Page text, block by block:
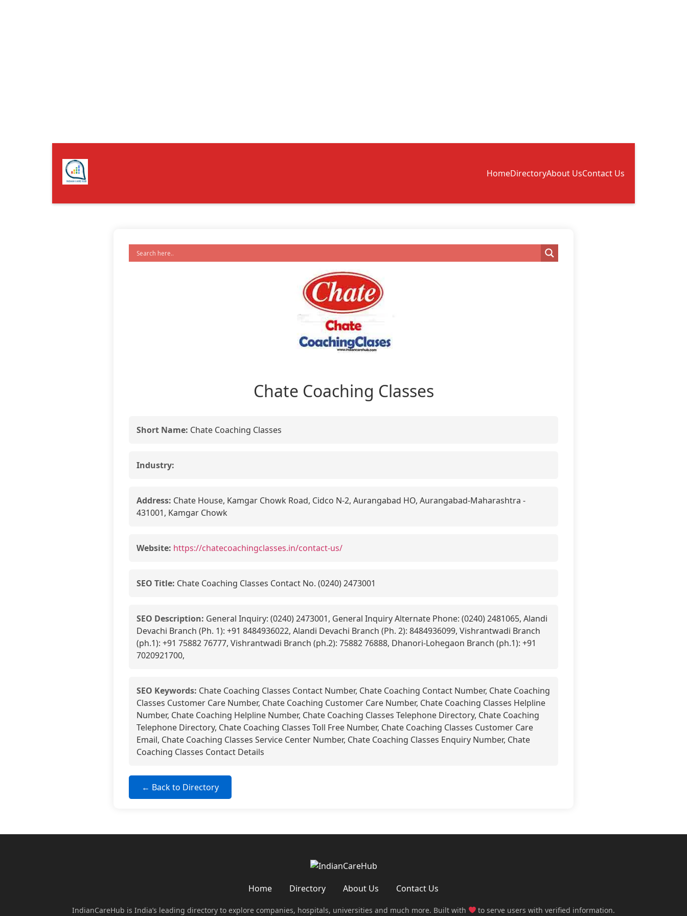
HomeDirectoryAbout UsContact Us
Chate Coaching Classes
Short Name: Chate Coaching Classes
Industry:
Address: Chate House, Kamgar Chowk Road, Cidco N-2, Aurangabad HO, Aurangabad-Maharashtra -
431001, Kamgar Chowk
Website: https://chatecoachingclasses.in/contact-us/
SEO Title: Chate Coaching Classes Contact No. (0240) 2473001
SEO Description: General Inquiry: (0240) 2473001, General Inquiry Alternate Phone: (0240) 2481065, Alandi
Devachi Branch (Ph. 1): +91 8484936022, Alandi Devachi Branch (Ph. 2): 8484936099, Vishrantwadi Branch
(ph.1): +91 75882 76777, Vishrantwadi Branch (ph.2): 75882 76888, Dhanori-Lohegaon Branch (ph.1): +91
7020921700,
SEO Keywords: Chate Coaching Classes Contact Number, Chate Coaching Contact Number, Chate Coaching
Classes Customer Care Number, Chate Coaching Customer Care Number, Chate Coaching Classes Helpline
Number, Chate Coaching Helpline Number, Chate Coaching Classes Telephone Directory, Chate Coaching
Telephone Directory, Chate Coaching Classes Toll Free Number, Chate Coaching Classes Customer Care
Email, Chate Coaching Classes Service Center Number, Chate Coaching Classes Enquiry Number, Chate
Coaching Classes Contact Details
← Back to Directory
Home Directory About Us Contact Us
IndianCareHub is India’s leading directory to explore companies, hospitals, universities and much more. Built with to serve users with verified information.